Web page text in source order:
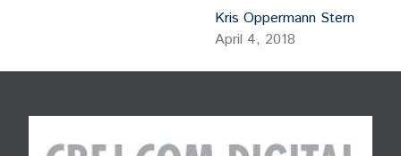
Tennyson late last year
moved from San
Tennyson, a pilot with
brings a mile-high
perspective to the Mile
Kris Oppermann Stern
April 4, 2018